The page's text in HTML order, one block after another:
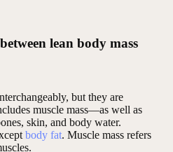
lean body mass
but they are
muscle mass—as well as
skin, and body water.
body fat. Muscle mass refers